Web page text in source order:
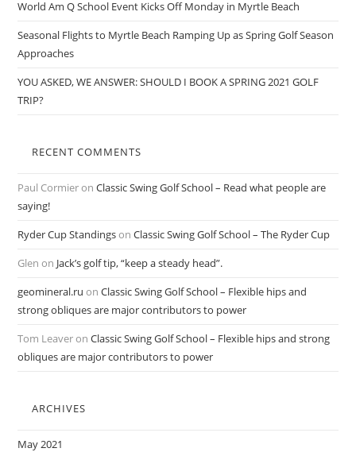
World Am Q School Event Kicks Off Monday in Myrtle Beach
Seasonal Flights to Myrtle Beach Ramping Up as Spring Golf Season
Approaches
YOU ASKED, WE ANSWER: SHOULD I BOOK A SPRING 2021 GOLF
TRIP?
RECENT COMMENTS
Paul CormieronClassic Swing Golf School – Read what people are
saying!
Ryder Cup StandingsonClassic Swing Golf School – The Ryder Cup
Glen on Jack’s golf tip, “keep a steady head”.
geomineral.ru onClassic Swing Golf School – Flexible hips and
strong obliques are major contributors to power
Tom LeaveronClassic Swing Golf School – Flexible hips and strong
obliques are major contributors to power
ARCHIVES
May 2021